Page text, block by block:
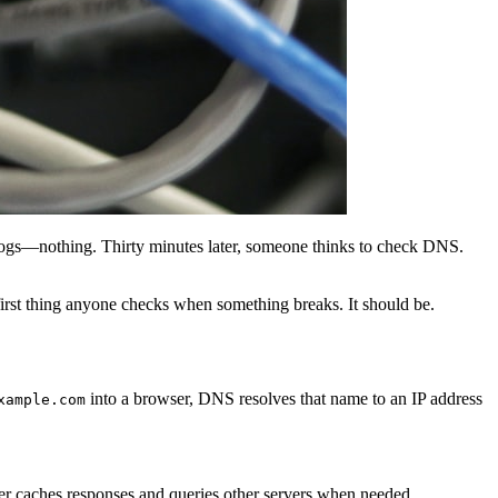
Thirty minutes later, someone thinks to check DNS.
thing anyone checks when something breaks. It should be.
into a browser, DNS resolves that name to an IP address
responses and queries other servers when needed.